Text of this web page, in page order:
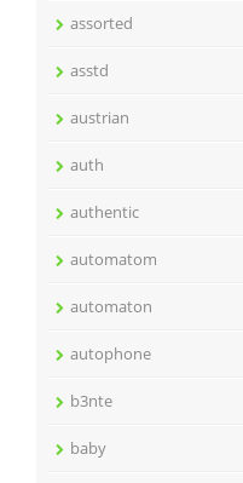
assorted
asstd
austrian
auth
authentic
automatom
automaton
autophone
b3nte
baby